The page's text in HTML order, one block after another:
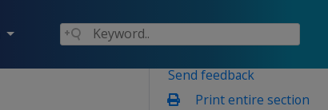
Send feedback
Print entire section